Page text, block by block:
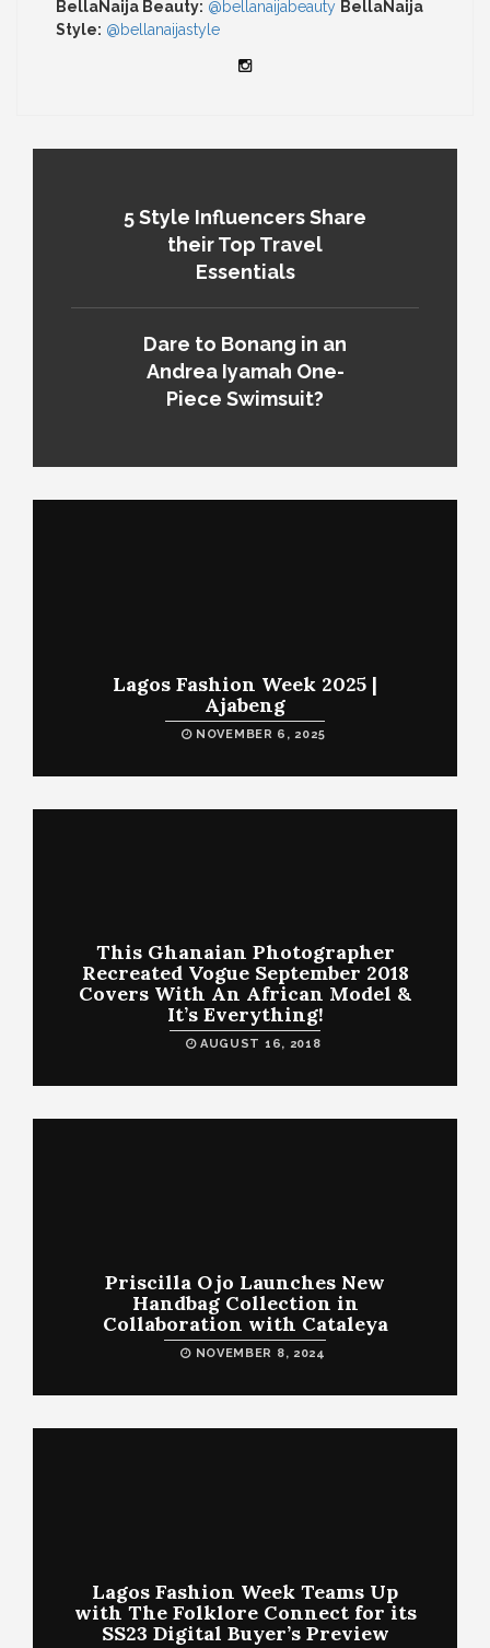
BellaNaija Beauty: @bellanaijabeauty BellaNaija
Style: @bellanaijastyle
5 Style Influencers Share
their Top Travel
Essentials
Dare to Bonang in an
Andrea Iyamah One-
Piece Swimsuit?
Lagos Fashion Week 2025 |
Ajabeng
NOVEMBER 6, 2025
This Ghanaian Photographer
Recreated Vogue September 2018
Covers With An African Model &
It’s Everything!
AUGUST 16, 2018
Priscilla Ojo Launches New
Handbag Collection in
Collaboration with Cataleya
NOVEMBER 8, 2024
Lagos Fashion Week Teams Up
with The Folklore Connect for its
SS23 Digital Buyer’s Preview